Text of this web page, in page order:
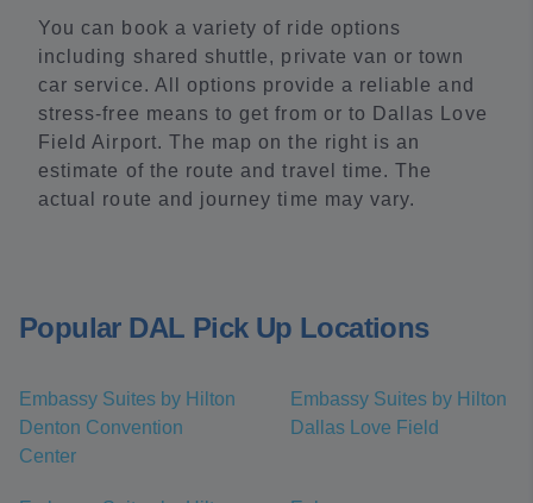
You can book a variety of ride options
including shared shuttle, private van or town
car service. All options provide a reliable and
stress-free means to get from or to Dallas Love
Field Airport. The map on the right is an
estimate of the route and travel time. The
actual route and journey time may vary.
Popular DAL Pick Up Locations
Embassy Suites by Hilton
Denton Convention
Center
Embassy Suites by Hilton
Dallas Love Field